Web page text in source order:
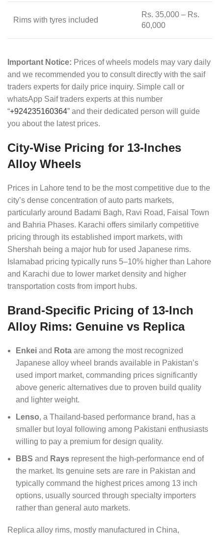
Rims with tyres included
Rs. 35,000 – Rs.
60,000
Important Notice: Prices of wheels models may vary daily
and we recommended you to consult directly with the saif
traders experts for daily price inquiry. Simple call or
whatsApp Saif traders experts at this number
“+924235160364” and their dedicated person will guide
you about the latest prices.
City-Wise Pricing for 13-Inches
Alloy Wheels
Prices in Lahore tend to be the most competitive due to the
city’s dense concentration of auto parts markets,
particularly around Badami Bagh, Ravi Road, Faisal Town
and Bahria Phases. Karachi offers similarly competitive
pricing through its established import markets, with
Shershah being a major hub for used Japanese rims.
Islamabad pricing typically runs 5–10% higher than Lahore
and Karachi due to lower market density and higher
transportation costs from import hubs.
Brand-Specific Pricing of 13-Inch
Alloy Rims: Genuine vs Replica
Enkei and Rota are among the most recognized
Japanese alloy wheel brands available in Pakistan’s
used import market, commanding prices significantly
above generic alternatives due to proven build quality
and lighter weight.
Lenso, a Thailand-based performance brand, has a
smaller but loyal following among Pakistani enthusiasts
willing to pay a premium for design quality.
BBS and Rays represent the high-performance end of
the market. Its genuine sets are rare in Pakistan and
typically command the highest prices among 13 inch
options, usually sourced through specialty importers
rather than general auto markets.
Replica alloy rims, mostly manufactured in China,